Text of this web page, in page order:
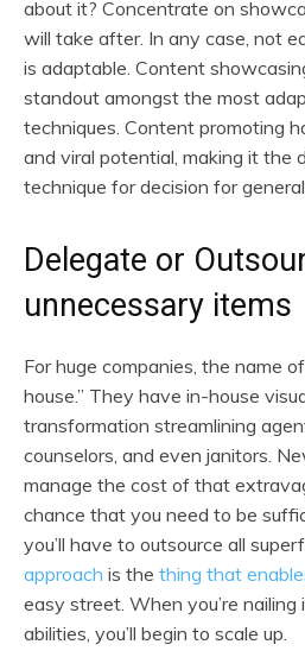
about it? Concentrate on
will take after. In any case, not
is adaptable. Content
standout amongst the most
techniques. Content promoting
and viral potential, making it the
technique for decision for
Delegate or
unnecessary items
For huge companies, the name
house.” They have in-house
transformation streamlining
counselors, and even janitors.
manage the cost of that
chance that you need to be
you’ll have to outsource all
approach is the thing that
easy street. When you’re
abilities, you’ll begin to scale up.